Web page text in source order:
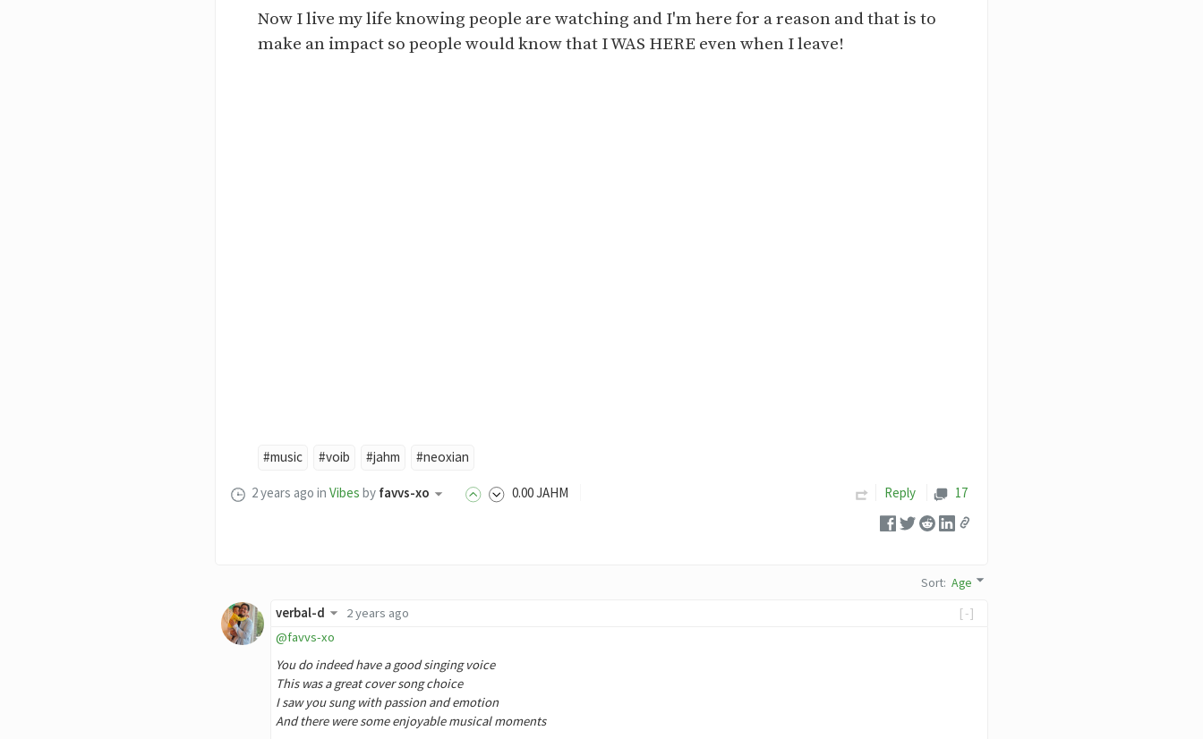
Now I live my life knowing people are watching and I'm here for a reason and that is to
make an impact so people would know that I WAS HERE even when I leave!
#music #voib #jahm #neoxian
2 years ago in Vibes by favvs-xo 0.00JAHM Reply 17
Sort:Age
[-]
verbal-d
2 years ago
@favvs-xo
You do indeed have a good singing voice
This was a great cover song choice
I saw you sung with passion and emotion
And there were some enjoyable musical moments